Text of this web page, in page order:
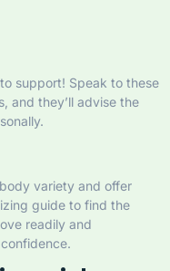
support! Speak to these
and they’ll advise the
variety and offer
guide to find the
readily and